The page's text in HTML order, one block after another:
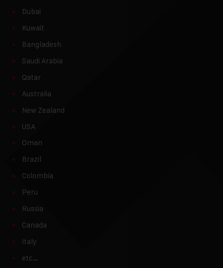
Dubai
Kuwait
Bangladesh
Saudi Arabia
Qatar
Australia
New Zealand
USA
Oman
Brazil
Colombia
Peru
Russia
Canada
Italy
etc…